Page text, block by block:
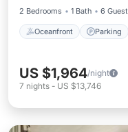
2 Bedrooms
1 Bath 6
Oceanfront Parking
US $1,964/night
7 nights - US $13,746